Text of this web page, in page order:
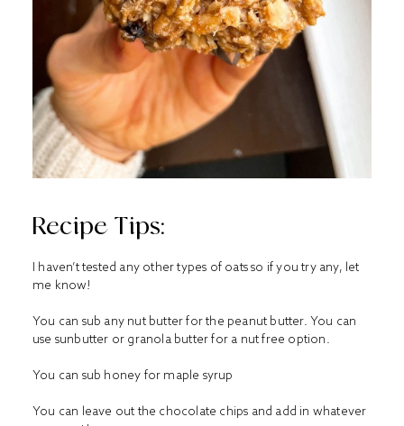
Recipe Tips:
I haven’t tested any other types of oats so if you try any, let
me know!
You can sub any nut butter for the peanut butter. You can
use sunbutter or granola butter for a nut free option.
You can sub honey for maple syrup
You can leave out the chocolate chips and add in whatever